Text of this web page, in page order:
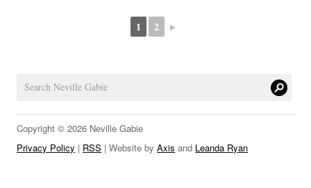
1 2 ►
Copyright © 2026 Neville Gabie
Privacy Policy | RSS | Website byAxis and Leanda Ryan